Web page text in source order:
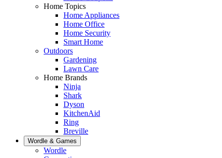
Home Topics
Home Appliances
Home Office
Home Security
Smart Home
Outdoors
Gardening
Lawn Care
Home Brands
Ninja
Shark
Dyson
KitchenAid
Ring
Breville
Wordle & Games
Wordle